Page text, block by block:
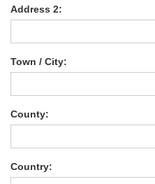
Address 2:
Town / City:
County:
Country: